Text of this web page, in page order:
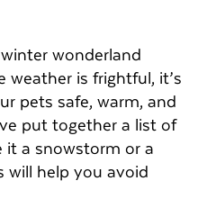
wonderland
is frightful, it’s
pets safe, warm, and
put together a list of
a snowstorm or a
will help you avoid